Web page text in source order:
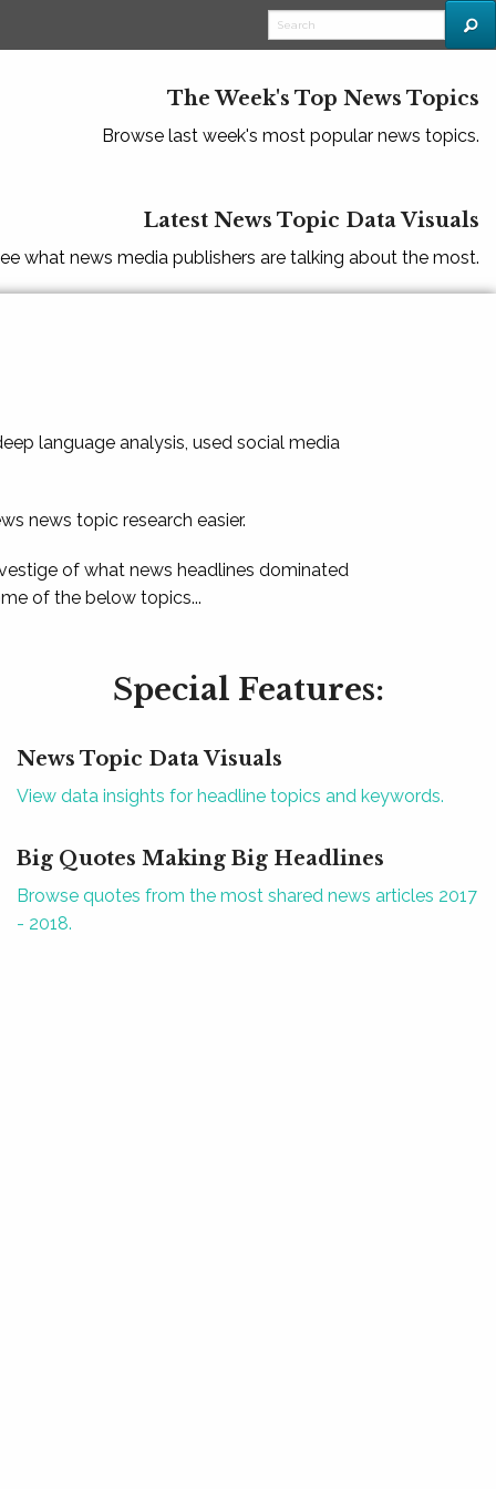
The Week's Top News Topics
Browse last week's most popular news topics.
Latest News Topic Data Visuals
what news media publishers are talking about the most.
language analysis, used social media
news topic research easier.
of what news headlines dominated
of the below topics...
Special Features:
News Topic Data Visuals
View data insights for headline topics and keywords.
Big Quotes Making Big Headlines
Browse quotes from the most shared news articles 2017
- 2018.